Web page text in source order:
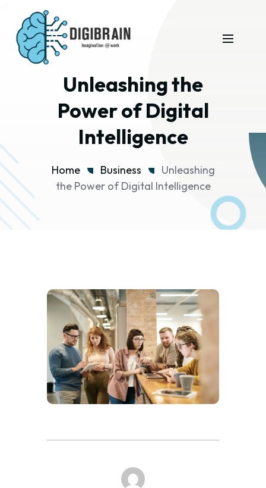
Unleashing the
Power of Digital
Intelligence
Home Business
Unleashing
the Power of Digital Intelligence